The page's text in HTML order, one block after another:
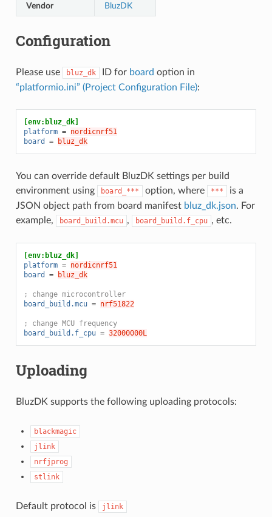
Vendor BluzDK
Configuration
Please use bluz_dk ID for board option in
“platformio.ini” (Project Configuration File):
[env:bluz_dk]
platform = nordicnrf51
board
= bluz_dk
You can override default BluzDK settings per build
environment using
board_*** option, where ***
is a
JSON object path from board manifest bluz_dk.json. For
example,
board_build.mcu , board_build.f_cpu , etc.
[env:bluz_dk]
platform = nordicnrf51
board
= bluz_dk
; change microcontroller
board_build.mcu = nrf51822
; change MCU frequency
board_build.f_cpu = 32000000L
Uploading
BluzDK supports the following uploading protocols:
blackmagic
jlink
nrfjprog
stlink
Default protocol is jlink